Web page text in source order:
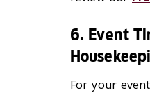
6. Event
For your